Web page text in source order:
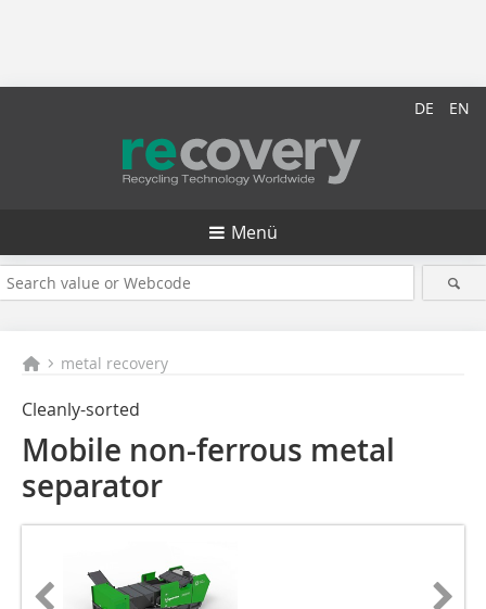
DE EN
Menü
metal recovery
Cleanly-sorted
Mobile non-ferrous metal
separator